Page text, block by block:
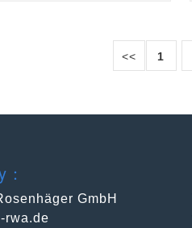
<< 1
GmbH
rwa.de